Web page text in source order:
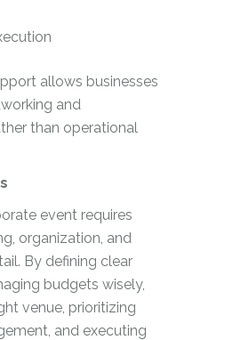
allows businesses
and
than operational
event requires
organization, and
By defining clear
budgets wisely,
venue, prioritizing
and executing